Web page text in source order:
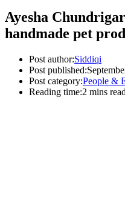
Ayesha
handmade pet
Post author:Siddiqi
Post published:
Post category:People &
Reading time:2 mins read